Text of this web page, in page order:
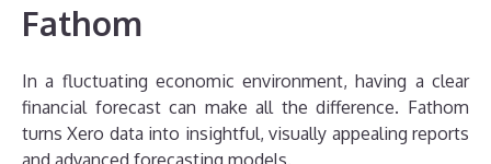
Fathom
In a fluctuating economic environment, having a clear
financial forecast can make all the difference. Fathom
turns Xero data into insightful, visually appealing reports